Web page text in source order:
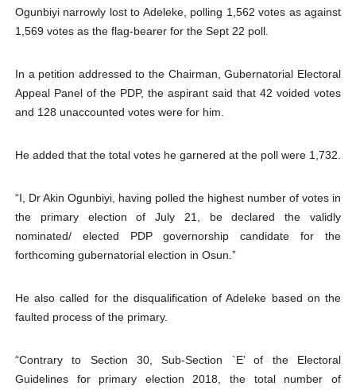
Ogunbiyi narrowly lost to Adeleke, polling 1,562 votes as against
1,569 votes as the flag-bearer for the Sept 22 poll.
In a petition addressed to the Chairman, Gubernatorial Electoral
Appeal Panel of the PDP, the aspirant said that 42 voided votes
and 128 unaccounted votes were for him.
He added that the total votes he garnered at the poll were 1,732.
“I, Dr Akin Ogunbiyi, having polled the highest number of votes in
the primary election of July 21, be declared the validly
nominated/ elected PDP governorship candidate for the
forthcoming gubernatorial election in Osun.”
He also called for the disqualification of Adeleke based on the
faulted process of the primary.
“Contrary to Section 30, Sub-Section `E’ of the Electoral
Guidelines for primary election 2018, the total number of